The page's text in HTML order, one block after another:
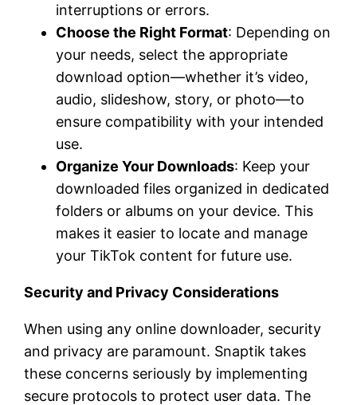
interruptions or errors.
Choose the Right Format: Depending on
your needs, select the appropriate
download option—whether it’s video,
audio, slideshow, story, or photo—to
ensure compatibility with your intended
use.
Organize Your Downloads: Keep your
downloaded files organized in dedicated
folders or albums on your device. This
makes it easier to locate and manage
your TikTok content for future use.
Security and Privacy Considerations
When using any online downloader, security
and privacy are paramount. Snaptik takes
these concerns seriously by implementing
secure protocols to protect user data. The